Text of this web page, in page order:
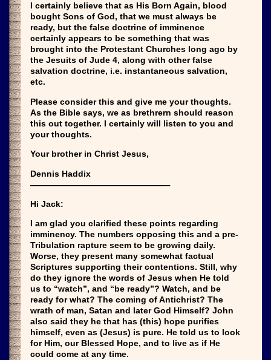
I certainly believe that as His Born Again, blood
bought Sons of God, that we must always be
ready, but the false doctrine of imminence
certainly appears to be something that was
brought into the Protestant Churches long ago by
the Jesuits of Jude 4, along with other false
salvation doctrine, i.e. instantaneous salvation,
etc.
Please consider this and give me your thoughts.
As the Bible says, we as brethrern should reason
this out together. I certainly will listen to you and
your thoughts.
Your brother in Christ Jesus,
Dennis Haddix
————————————————–
Hi Jack:
I am glad you clarified these points regarding
imminency. The numbers opposing this and a pre-
Tribulation rapture seem to be growing daily.
Worse, they present many somewhat factual
Scriptures supporting their contentions. Still, why
do they ignore the words of Jesus when He told
us to “watch”, and “be ready”? Watch, and be
ready for what? The coming of Antichrist? The
wrath of man, Satan and later God Himself? John
also said they he that has (this) hope purifies
himself, even as (Jesus) is pure. He told us to look
for Him, our Blessed Hope, and to live as if He
could come at any time.